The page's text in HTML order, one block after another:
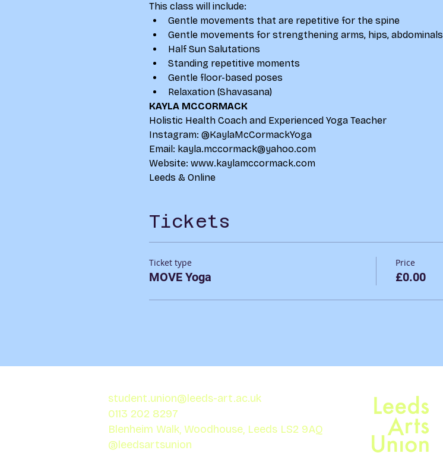
This class will include:
Gentle movements that are repetitive for the spine
Gentle movements for strengthening arms, hips, abdominals
Half Sun Salutations
Standing repetitive moments
Gentle floor-based poses
Relaxation (Shavasana)
KAYLA MCCORMACK
Holistic Health Coach and Experienced Yoga Teacher
Instagram: @KaylaMcCormackYoga
Email: kayla.mccormack@yahoo.com
Website: www.kaylamccormack.com
Leeds & Online
Tickets
Ticket type
MOVE Yoga
Price
£0.00
student.union@leeds-art.ac.uk
0113 202 8297
Blenheim Walk, Woodhouse, Leeds LS2 9AQ
@leedsartsunion